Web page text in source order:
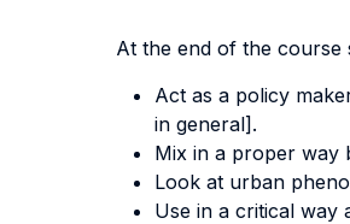
At the end of the course
Act as a policy
in general].
Mix in a proper way
Look at urban
Use in a critical way